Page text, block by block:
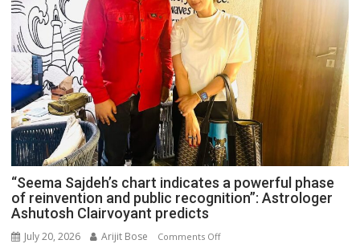
“Seema Sajdeh’s chart indicates a powerful phase
of reinvention and public recognition”: Astrologer
Ashutosh Clairvoyant predicts
July 20, 2026 Arijit Bose Comments Offon